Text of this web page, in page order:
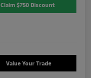
Claim $750 Discount
Value Your Trade